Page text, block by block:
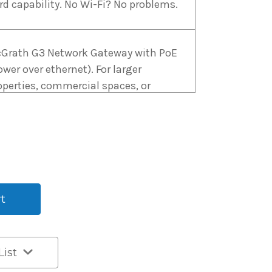
capability. No Wi-Fi? No problems.
G3 Network Gateway with PoE
over ethernet). For larger
commercial spaces, or
smaller installations and
properties, the G2 Gateway
cost-effective choice.